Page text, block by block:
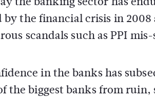
by the financial crisis in
scandals such as PPI
in the banks has
the biggest banks from